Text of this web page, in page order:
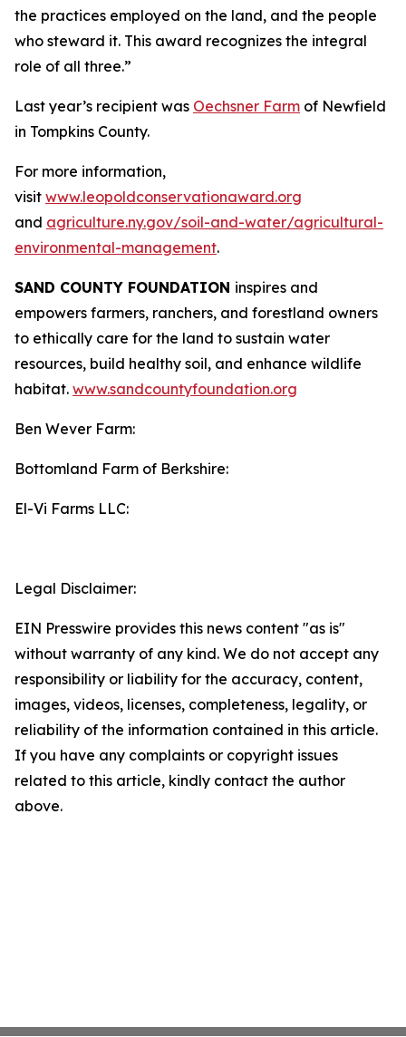
the practices employed on the land, and the people
who steward it. This award recognizes the integral
role of all three.”
Last year’s recipient was Oechsner Farm of Newfield
in Tompkins County.
For more information,
visit www.leopoldconservationaward.org
and agriculture.ny.gov/soil-and-water/agricultural-
environmental-management.
SAND COUNTY FOUNDATION inspires and
empowers farmers, ranchers, and forestland owners
to ethically care for the land to sustain water
resources, build healthy soil, and enhance wildlife
habitat. www.sandcountyfoundation.org
Ben Wever Farm:
Bottomland Farm of Berkshire:
El-Vi Farms LLC:
Legal Disclaimer:
EIN Presswire provides this news content "as is"
without warranty of any kind. We do not accept any
responsibility or liability for the accuracy, content,
images, videos, licenses, completeness, legality, or
reliability of the information contained in this article.
If you have any complaints or copyright issues
related to this article, kindly contact the author
above.